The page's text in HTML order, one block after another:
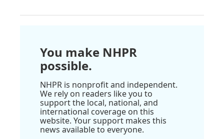
You make NHPR
possible.
NHPR is nonprofit and independent.
We rely on readers like you to
support the local, national, and
international coverage on this
website. Your support makes this
news available to everyone.